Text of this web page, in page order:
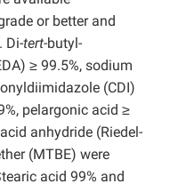
or better and
Di-tert-butyl-
≥ 99.5%, sodium
(CDI)
pelargonic acid ≥
anhydride (Riedel-
(MTBE) were
acid 99% and